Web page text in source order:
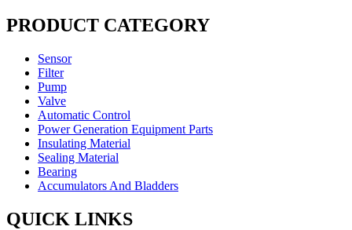
PRODUCT CATEGORY
Sensor
Filter
Pump
Valve
Automatic Control
Power Generation Equipment Parts
Insulating Material
Sealing Material
Bearing
Accumulators And Bladders
QUICK LINKS